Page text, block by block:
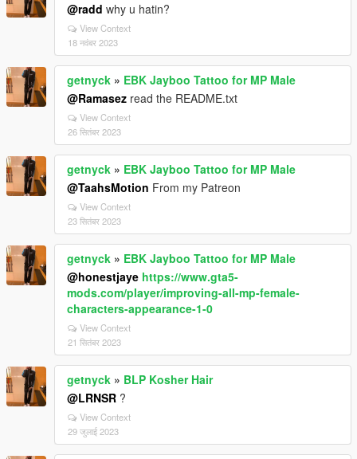
@radd why u hatin?
View Context
18 नवंबर 2023
getnyck » EBK Jayboo Tattoo for MP Male
@Ramasez read the README.txt
View Context
26 सितंबर 2023
getnyck » EBK Jayboo Tattoo for MP Male
@TaahsMotion From my Patreon
View Context
23 सितंबर 2023
getnyck » EBK Jayboo Tattoo for MP Male
@honestjaye https://www.gta5-
mods.com/player/improving-all-mp-female-
characters-appearance-1-0
View Context
21 सितंबर 2023
getnyck » BLP Kosher Hair
@LRNSR ?
View Context
29 जुलाई 2023